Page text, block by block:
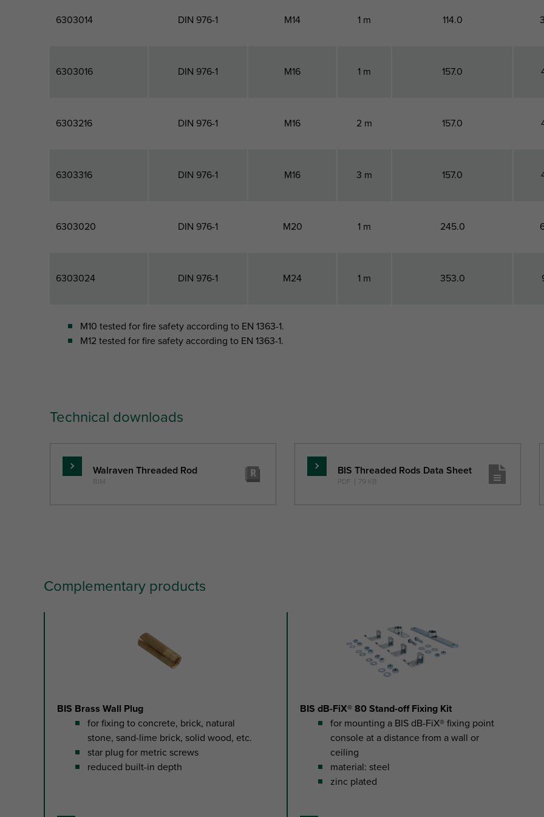
6303014 DIN 976-1 M14 1 m 114.0
6303016 DIN 976-1 M16 1 m 157.0
6303216 DIN 976-1 M16 2 m 157.0
6303316 DIN 976-1 M16 3 m 157.0
6303020 DIN 976-1 M20 1 m 245.0
6303024 DIN 976-1 M24 1 m 353.0
M10 tested for fire safety according to EN 1363-1.
M12 tested for fire safety according to EN 1363-1.
Technical downloads
Read
more
Walraven Threaded Rod
BIM
Read
more
BIS Threaded Rods Data Sheet
PDF 79 KB
Complementary products
BIS Brass Wall Plug
for fixing to concrete, brick, natural
stone, sand-lime brick, solid wood, etc.
star plug for metric screws
reduced built-in depth
BIS dB-FiX® 80 Stand-off Fixing Kit
for mounting a BIS dB-FiX® fixing point
console at a distance from a wall or
ceiling
material: steel
zinc plated